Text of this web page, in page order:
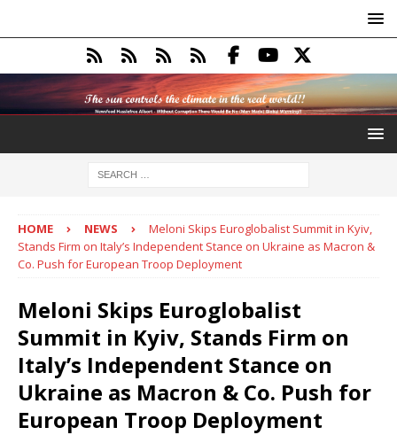
HOME NEWS
Meloni Skips Euroglobalist Summit in Kyiv,
Stands Firm on Italy’s Independent Stance on Ukraine as Macron &
Co. Push for European Troop Deployment
Meloni Skips Euroglobalist
Summit in Kyiv, Stands Firm on
Italy’s Independent Stance on
Ukraine as Macron & Co. Push for
European Troop Deployment